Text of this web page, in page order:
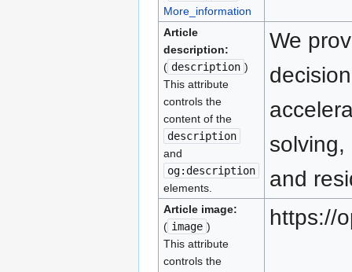
More_information
Article
description:
( description )
This attribute
controls the
content of the
description
and
og:description
elements.
We
solving,
and
Article image:
( image )
This attribute
controls the
https://